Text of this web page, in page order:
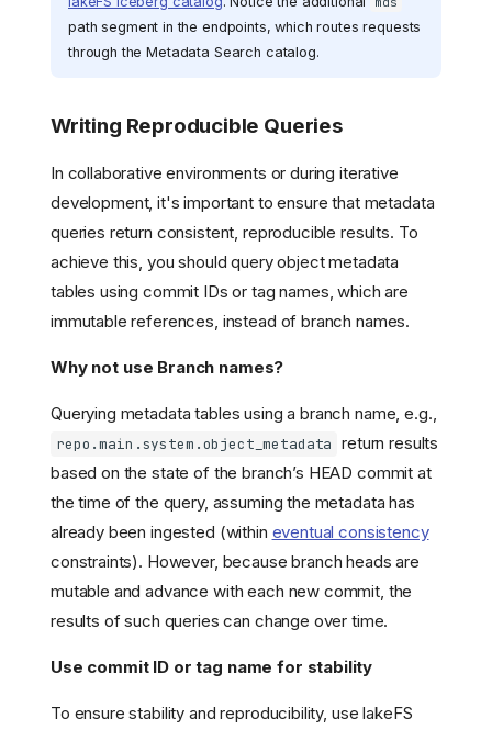
Overview
How it Works
path segment in the endpoints, which routes requests
through the Metadata Search catalog.
Writing Reproducible Queries
In collaborative environments or during iterative
development, it's important to ensure that metadata
queries return consistent, reproducible results. To
achieve this, you should query object metadata
tables using commit IDs or tag names, which are
immutable references, instead of branch names.
Why not use Branch names?
Querying metadata tables using a branch name, e.g.,
repo.main.system.object_metadata return results
based on the state of the branch’s HEAD commit at
the time of the query, assuming the metadata has
already been ingested (within eventual consistency
constraints). However, because branch heads are
mutable and advance with each new commit, the
results of such queries can change over time.
Use commit ID or tag name for stability
To ensure stability and reproducibility, use lakeFS